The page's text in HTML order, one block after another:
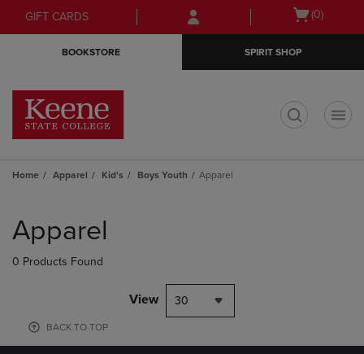
Skip
to
Skip
to
menu
GIFT CARDS
Open
(0)
BOOKSTORE SPIRIT SHOP
Home Apparel Kid's Boys Youth Apparel
products
Apparel
0 Products Found
View 30
BACK TO TOP